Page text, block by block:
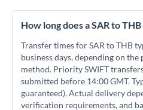
How long does a SAR to
Transfer times for SAR to THB
business days, depending on
method. Priority SWIFT
submitted before 14:00 GMT.
guaranteed). Actual delivery
verification requirements, and